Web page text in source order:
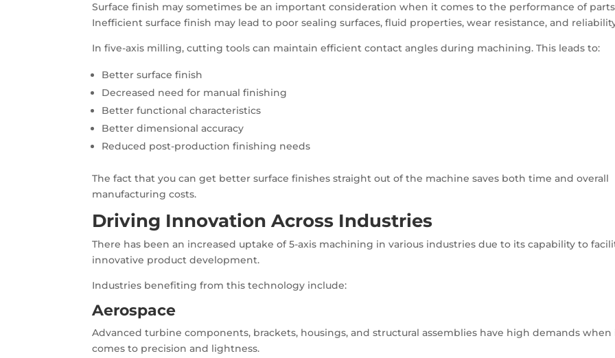
Surface finish may sometimes be an important consideration when it comes to the performance of
Inefficient surface finish may lead to poor sealing surfaces, fluid properties, wear resistance, and
In five-axis milling, cutting tools can maintain efficient contact angles during machining. This leads to:
Better surface finish
Decreased need for manual finishing
Better functional characteristics
Better dimensional accuracy
Reduced post-production finishing needs
The fact that you can get better surface finishes straight out of the machine saves both time and overall
manufacturing costs.
Driving Innovation Across Industries
There has been an increased uptake of 5-axis machining in various industries due to its capability to
innovative product development.
Industries benefiting from this technology include:
Aerospace
Advanced turbine components, brackets, housings, and structural assemblies have high demands when
comes to precision and lightness.